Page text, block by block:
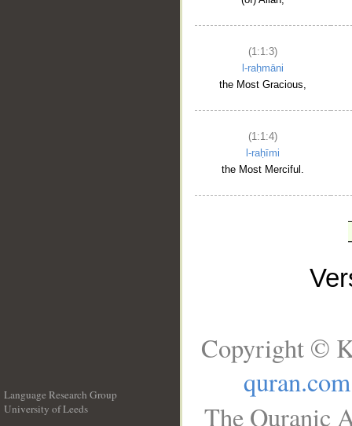
(1:1:3)
l-raḥmāni
the Most Gracious,
(1:1:4)
l-raḥīmi
the Most Merciful.
Language Research Group
University of Leeds
Copyright ©
quran.com
The Quranic